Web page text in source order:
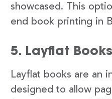
showcased. This
end book printing in
5. Layflat Books
Layflat books are an
designed to allow